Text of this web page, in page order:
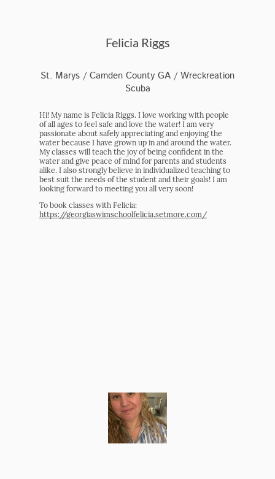
Felicia Riggs
St. Marys / Camden County GA / Wreckreation
Scuba
Hi! My name is Felicia Riggs. I love working with people
of all ages to feel safe and love the water! I am very
passionate about safely appreciating and enjoying the
water because I have grown up in and around the water.
My classes will teach the joy of being confident in the
water and give peace of mind for parents and students
alike. I also strongly believe in individualized teaching to
best suit the needs of the student and their goals! I am
looking forward to meeting you all very soon!
To book classes with Felicia:
https://georgiaswimschoolfelicia.setmore.com/